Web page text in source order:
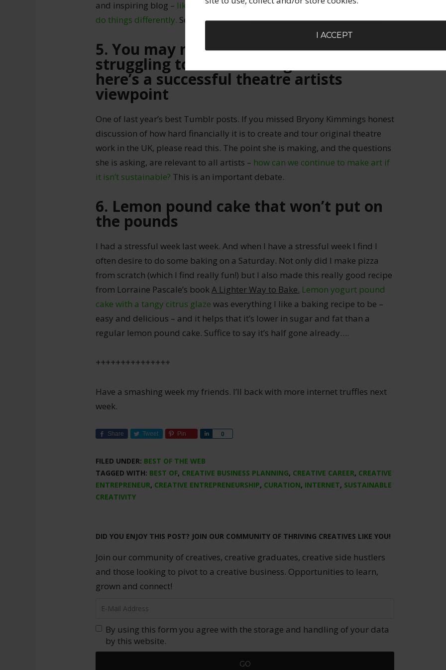
I ACCEPT
and inspiring blog – like this post of a number of ways that creative people
do things differently. See yourself in any (or all!) of these?
5. You may not be the only one
struggling to make a living off art –
here’s a successful theatre artists
viewpoint
One of last year’s best Tumblr posts. If you missed Bryony Kimmings honest
discussion of how hard financially it is to create and tour original theatre
work in the UK, please read this. The point she is making, and the questions
she is asking, are relevant to all artists – how can we continue to make art if
it isn’t sustainable? This is an important debate.
6. Lemon pound cake that won’t put on
the pounds
I had a stressful week last week. And when I have a stressful week I find I
often desire to do some baking on a Saturday. Not only did I make pizza
from scratch (which I find really fun!) but I also made this really good recipe
from Lorraine Pascale’s bookA Lighter Way to Bake. Lemon yogurt pound
cake with a tangy citrus glaze was everything I like a baking recipe to be –
easy and delicious – and it helps that it’s lower in sugar and fat than a
regular lemon pound cake. Suffice to say it’s half gone already….
+++++++++++++++
Have a smashing week my friends. I’ll back with more internet truffles next
week.
Share Tweet Pin 0
Share
FILED UNDER: BEST OF THE WEB
TAGGED WITH: BEST OF, CREATIVE BUSINESS PLANNING, CREATIVE CAREER, CREATIVE
ENTREPRENEUR, CREATIVE ENTREPRENEURSHIP, CURATION, INTERNET, SUSTAINABLE
CREATIVITY
DID YOU ENJOY THIS POST? JOIN OUR COMMUNITY OF THRIVING CREATIVES LIKE YOU!
Join our community of creatives, creative graduates, creative side hustlers
and those looking to pivot to a creative business. Opportunities to learn,
grown and connect!
By using this form you agree with the storage and handling of your data
by this website.